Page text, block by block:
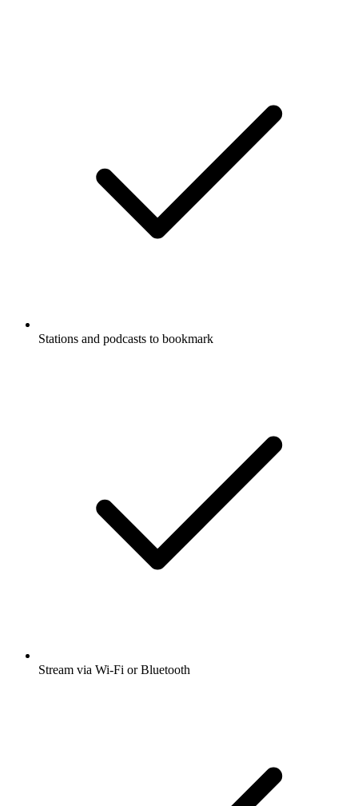
Stations and podcasts to bookmark
Stream via Wi-Fi or Bluetooth